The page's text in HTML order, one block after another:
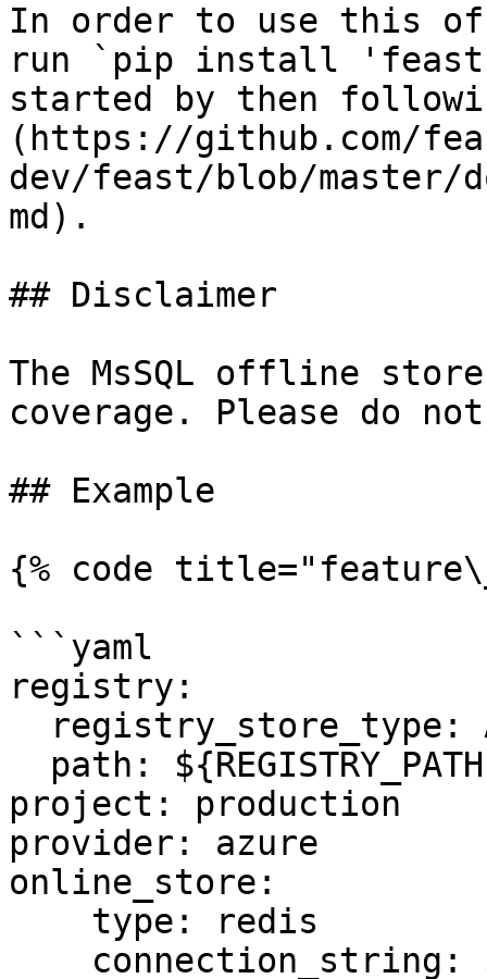
In order to use this
run `pip install
started by then
(https://github.com/
dev/feast/blob/master/
md).
## Disclaimer
The MsSQL offline
coverage. Please do
## Example
{% code
```yaml
registry:
project: production
provider: azure
online_store: